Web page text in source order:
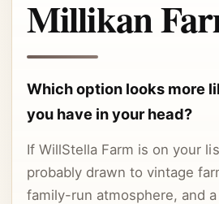
Millikan
Which option looks more
you have in your head?
If WillStella Farm is on your
probably drawn to vintage
family-run atmosphere, and